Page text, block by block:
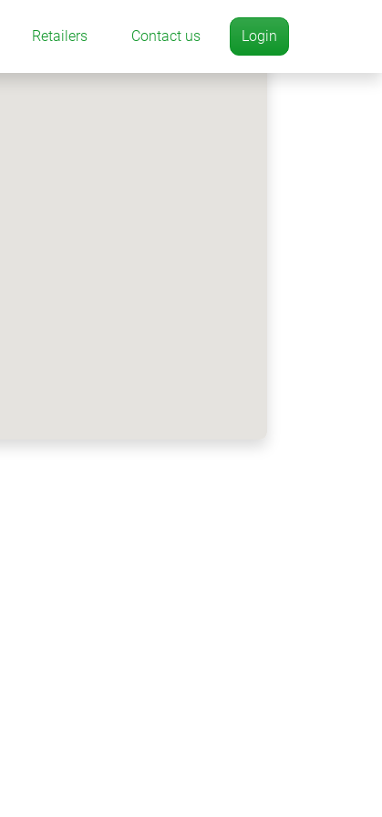
Retailers Contact us Login